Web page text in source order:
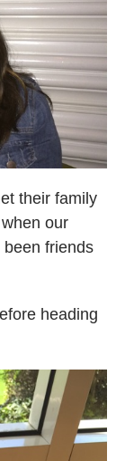
their family
our
friends
heading